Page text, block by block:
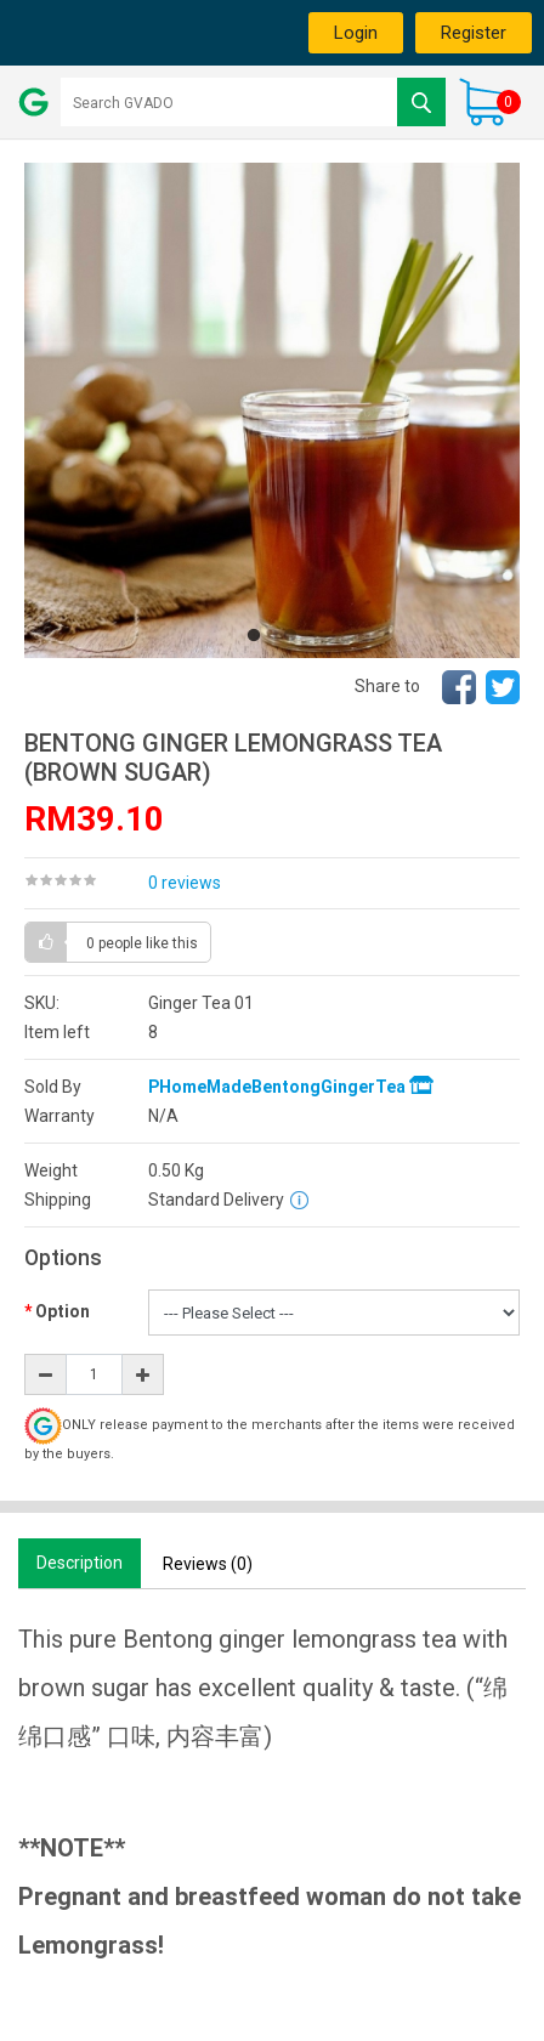
Login Register
0
Share to
BENTONG GINGER LEMONGRASS TEA
(BROWN SUGAR)
RM39.10
0 reviews
0 people like this
SKU:
Ginger Tea 01
Item left
8
Sold By
PHomeMadeBentongGingerTea
Warranty
N/A
Weight 0.50 Kg
Shipping
Standard Delivery
Options
Option
ONLY release payment to the merchants after the items were received
by the buyers.
Description Reviews (0)
This pure Bentong ginger lemongrass tea with
brown sugar has excellent quality & taste. (“绵
绵口感” 口味, 内容丰富)
**NOTE**
Pregnant and breastfeed woman do not take
Lemongrass!